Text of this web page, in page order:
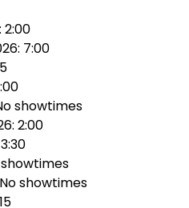
2:00
7:00
showtimes
2:00
showtimes
showtimes